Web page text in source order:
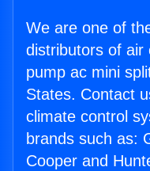
We are one of
distributors of air
pump ac mini
States. Contact
climate control
brands such as:
Cooper and